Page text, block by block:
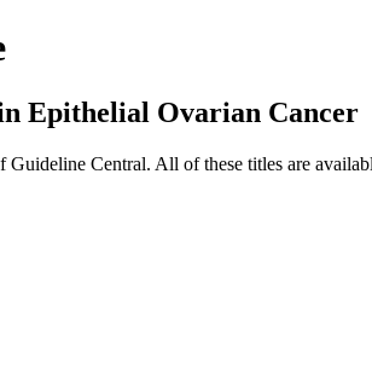
Epithelial Ovarian Cancer
Central. All of these titles are